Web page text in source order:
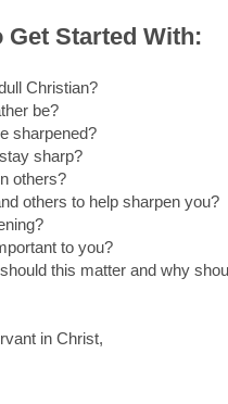
Get Started With:
Christian?
be?
sharpened?
sharp?
others?
others to help sharpen you?
to you?
this matter and why
in Christ,